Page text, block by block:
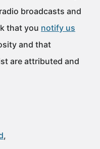
broadcasts and
that you notify us
and that
are attributed and